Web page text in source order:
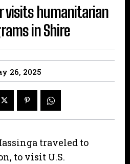
visits humanitarian
in Shire
26, 2025
traveled to
to visit U.S.